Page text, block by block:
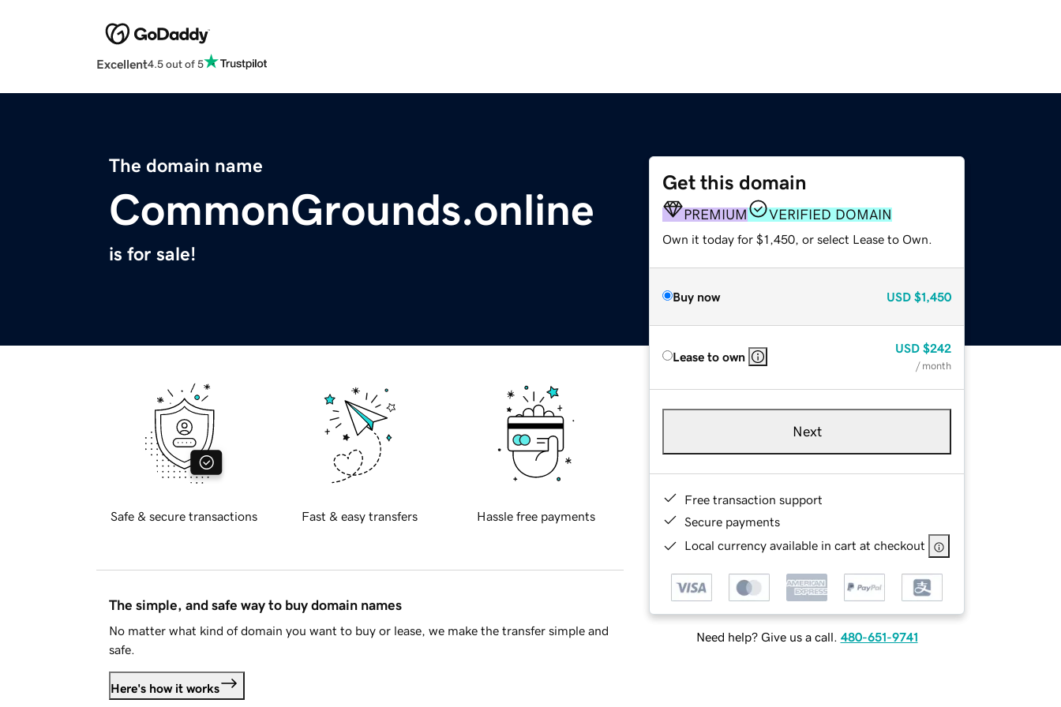
Excellent4.5 out of 5
The domain name
CommonGrounds.online
is for sale!
Get this domain
PREMIUM VERIFIED DOMAIN
Own it today for $1,450, or select Lease to Own.
Buy now USD $1,450
Lease to own
USD $242
/ month
Next
Free transaction support
Secure payments
Local currency available in cart at checkout
Need help? Give us a call. 480-651-9741
Safe & secure transactions Fast & easy transfers Hassle free payments
The simple, and safe way to buy domain names
No matter what kind of domain you want to buy or lease, we make the transfer simple and
safe.
Here's how it works